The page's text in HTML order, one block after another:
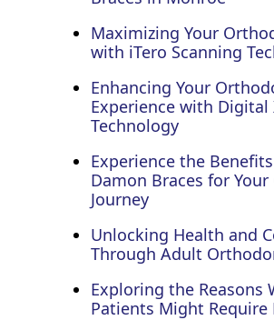
Maximizing Your
with iTero Scanning
Enhancing Your
Experience with Digital
Technology
Experience the
Damon Braces for
Journey
Unlocking Health and
Through Adult
Exploring the Reasons
Patients Might Require